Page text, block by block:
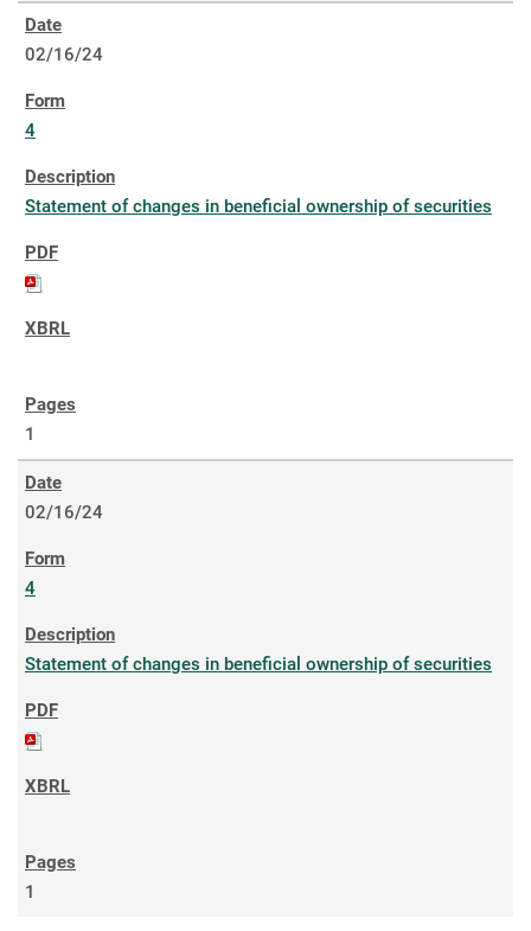
02/16/24
4
Statement of changes in beneficial ownership of securities
1
02/16/24
4
Statement of changes in beneficial ownership of securities
1